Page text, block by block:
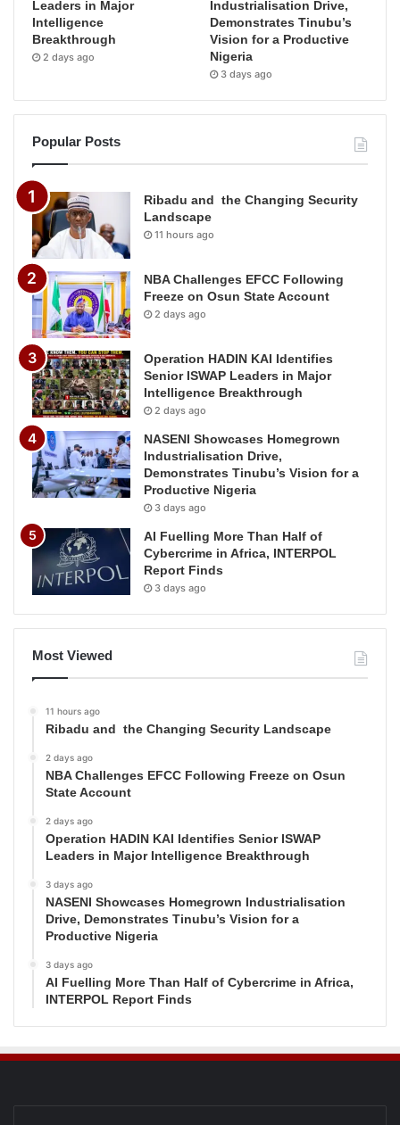
Leaders in Major
Intelligence
Breakthrough
2 days ago
Industrialisation Drive,
Demonstrates Tinubu’s
Vision for a Productive
Nigeria
3 days ago
Popular Posts
Ribadu and the Changing Security
Landscape
11 hours ago
NBA Challenges EFCC Following
Freeze on Osun State Account
2 days ago
Operation HADIN KAI Identifies
Senior ISWAP Leaders in Major
Intelligence Breakthrough
2 days ago
NASENI Showcases Homegrown
Industrialisation Drive,
Demonstrates Tinubu’s Vision for a
Productive Nigeria
3 days ago
AI Fuelling More Than Half of
Cybercrime in Africa, INTERPOL
Report Finds
3 days ago
Most Viewed
11 hours ago
Ribadu and the Changing Security Landscape
2 days ago
NBA Challenges EFCC Following Freeze on Osun
State Account
2 days ago
Operation HADIN KAI Identifies Senior ISWAP
Leaders in Major Intelligence Breakthrough
3 days ago
NASENI Showcases Homegrown Industrialisation
Drive, Demonstrates Tinubu’s Vision for a
Productive Nigeria
3 days ago
AI Fuelling More Than Half of Cybercrime in Africa,
INTERPOL Report Finds